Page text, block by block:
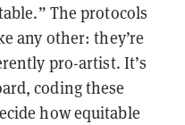
The protocols
any other: they’re
pro-artist. It’s
coding these
how equitable